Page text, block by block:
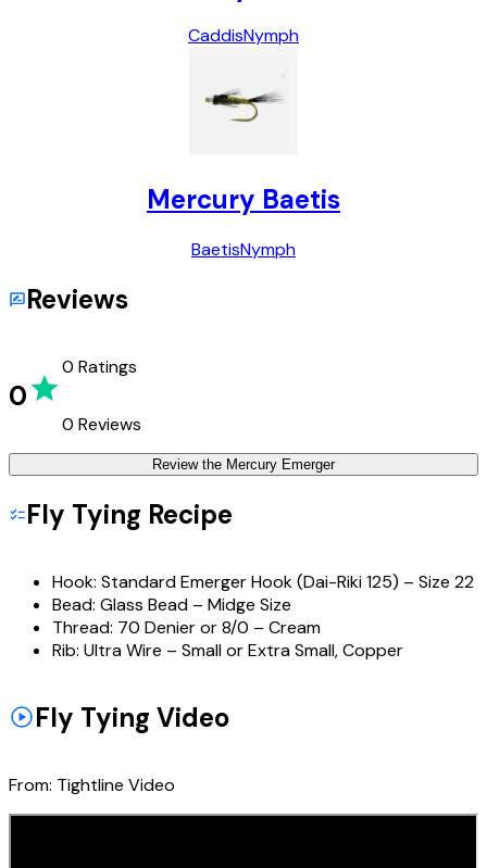
CaddisNymph
Mercury Baetis
BaetisNymph
Reviews
0
0 Ratings
0 Reviews
Review the Mercury Emerger
Fly Tying Recipe
Hook: Standard Emerger Hook (Dai-Riki 125) – Size 22
Bead: Glass Bead – Midge Size
Thread: 70 Denier or 8/0 – Cream
Rib: Ultra Wire – Small or Extra Small, Copper
Fly Tying Video
From: Tightline Video